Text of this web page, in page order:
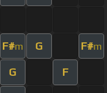
F#m G F#m
G F